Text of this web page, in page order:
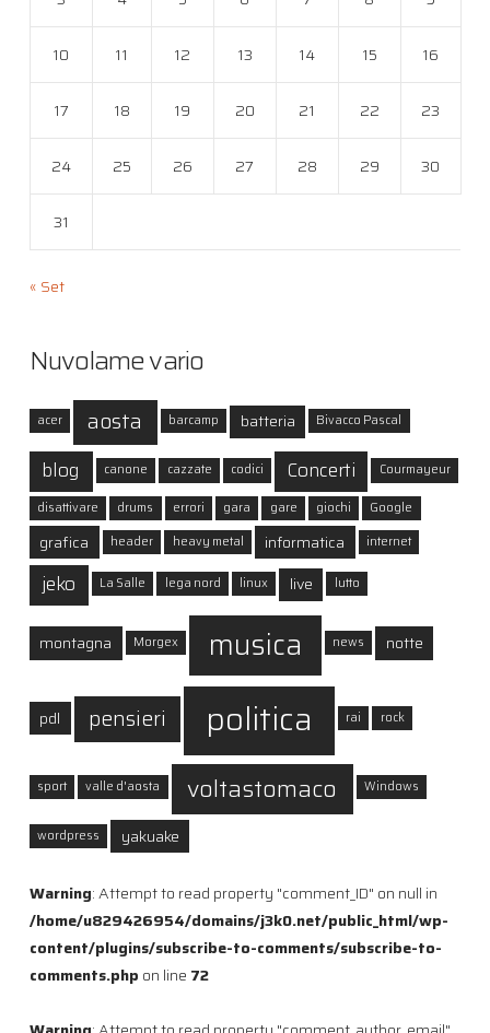
10 11 12 13 14 15 16
17 18 19 20 21 22 23
24 25 26 27 28 29 30
31
« Set
Nuvolame vario
acer aosta barcamp batteria Bivacco Pascal
blog canone cazzate codici Concerti Courmayeur
disattivare drums errori gara gare giochi Google
grafica header heavy metal informatica internet
jeko La Salle lega nord linux live lutto
montagna Morgex musica news notte
pdl pensieri politica rai rock
sport valle d'aosta voltastomaco Windows
wordpress yakuake
Warning: Attempt to read property "comment_ID" on null in
/home/u829426954/domains/j3k0.net/public_html/wp-
content/plugins/subscribe-to-comments/subscribe-to-
comments.php on line 72